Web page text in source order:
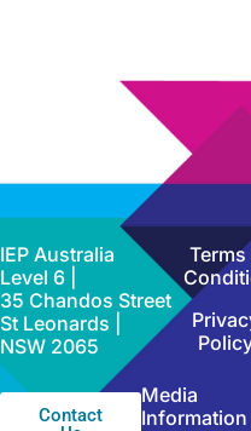
IEP Australia
Level 6 |
35 Chandos Street
St Leonards |
NSW 2065
Contact
Terms
Media
Information